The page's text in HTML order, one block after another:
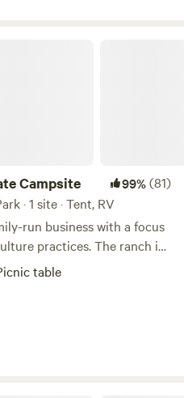
Campsite 99%(81)
· 1 site · Tent, RV
run business with a focus
practices. The ranch is
River between the
fishing
on direction) and offers
including hiking,
table